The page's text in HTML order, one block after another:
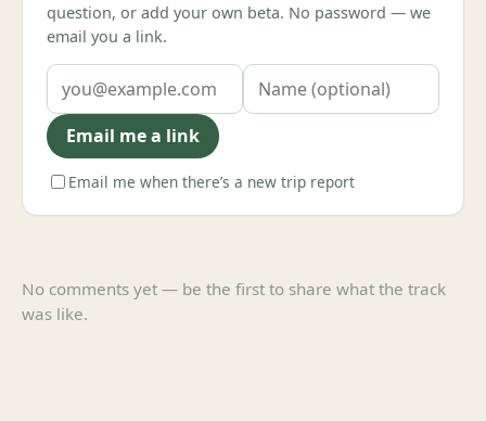
question, or add your own beta. No password — we
email you a link.
Email me a link
Email me when there’s a new trip report
No comments yet — be the first to share what the track
was like.